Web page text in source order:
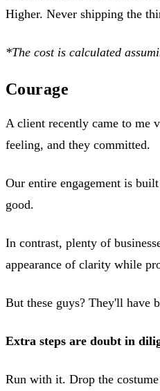
Higher. Never shipping the
*The cost is calculated
Courage
A client recently came to me
feeling, and they committed.
Our entire engagement is
good.
In contrast, plenty of
appearance of clarity while
But these guys? They'll have
Extra steps are doubt in
Run with it. Drop the